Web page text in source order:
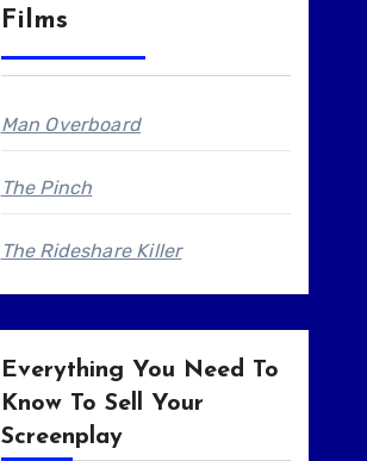
Films
Man Overboard
The Pinch
The Rideshare Killer
Everything You Need To
Know To Sell Your
Screenplay